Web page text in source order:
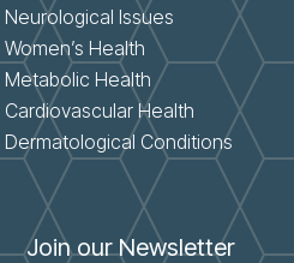
Neurological Issues
Women’s Health
Metabolic Health
Cardiovascular Health
Dermatological Conditions
Join our Newsletter